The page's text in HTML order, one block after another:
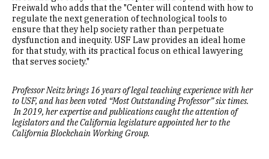
Freiwald who adds that the "Center will contend with how to
regulate the next generation of technological tools to
ensure that they help society rather than perpetuate
dysfunction and inequity. USF Law provides an ideal home
for that study, with its practical focus on ethical lawyering
that serves society."
Professor Neitz brings 16 years of legal teaching experience with her
to USF, and has been voted “Most Outstanding Professor” six times.
In 2019, her expertise and publications caught the attention of
legislators and the California legislature appointed her to the
California Blockchain Working Group.